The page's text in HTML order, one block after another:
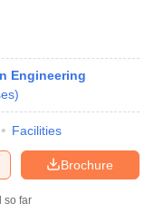
Engineering
)
Facilities
Brochure
so far